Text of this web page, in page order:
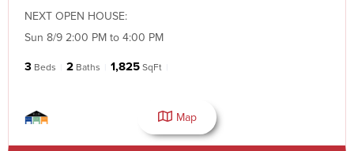
NEXT OPEN HOUSE:
Sun 8/9 2:00 PM to 4:00 PM
3 Beds 2 Baths 1,825SqFt
Map